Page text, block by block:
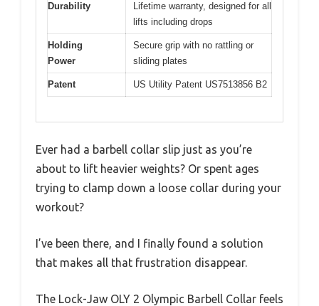
Durability
Lifetime warranty, designed for all
lifts including drops
Holding
Power
Secure grip with no rattling or
sliding plates
Patent US Utility Patent US7513856 B2
Ever had a barbell collar slip just as you’re
about to lift heavier weights? Or spent ages
trying to clamp down a loose collar during your
workout?
I’ve been there, and I finally found a solution
that makes all that frustration disappear.
The Lock-Jaw OLY 2 Olympic Barbell Collar feels